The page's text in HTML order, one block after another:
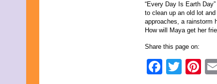
“Every Day Is Earth
to clean up an old lot
approaches, a rainstorm
How will Maya get her
Share this page on: